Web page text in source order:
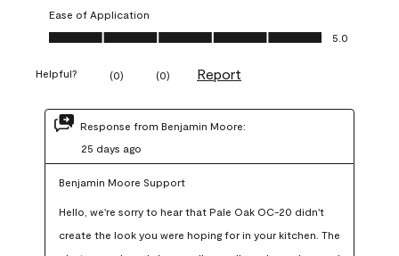
Ease of Application
Ease of Application, 5.0 out of 5
5.0
Helpful? (0) (0) Report
Response from Benjamin Moore:
25 days ago
Benjamin Moore Support
Hello, we're sorry to hear that Pale Oak OC-20 didn't
create the look you were hoping for in your kitchen. The